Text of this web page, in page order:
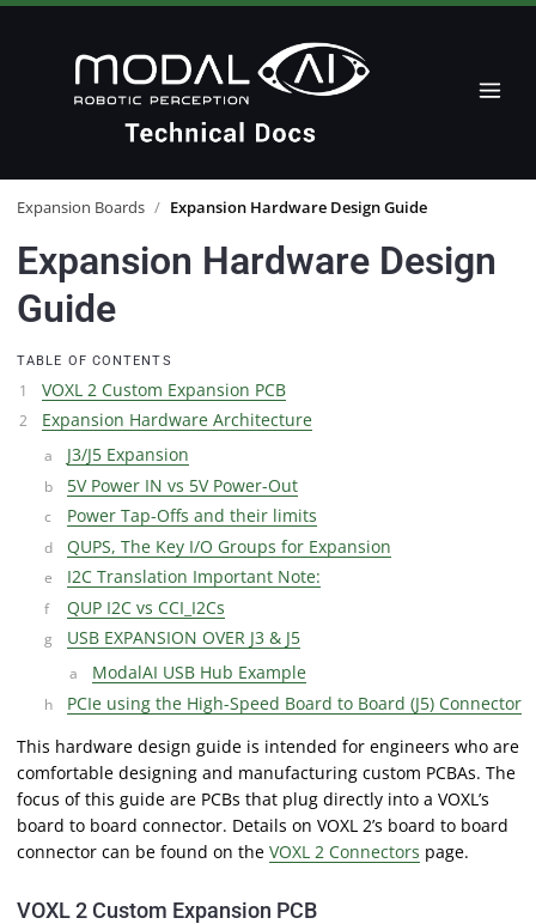
Expansion Boards / Expansion Hardware Design Guide
Expansion Hardware Design
Guide
TABLE OF CONTENTS
VOXL 2 Custom Expansion PCB
Expansion Hardware Architecture
J3/J5 Expansion
5V Power IN vs 5V Power-Out
Power Tap-Offs and their limits
QUPS, The Key I/O Groups for Expansion
I2C Translation Important Note:
QUP I2C vs CCI_I2Cs
USB EXPANSION OVER J3 & J5
ModalAI USB Hub Example
PCIe using the High-Speed Board to Board (J5) Connector
This hardware design guide is intended for engineers who are
comfortable designing and manufacturing custom PCBAs. The
focus of this guide are PCBs that plug directly into a VOXL’s
board to board connector. Details on VOXL 2’s board to board
connector can be found on the VOXL 2 Connectors page.
VOXL 2 Custom Expansion PCB